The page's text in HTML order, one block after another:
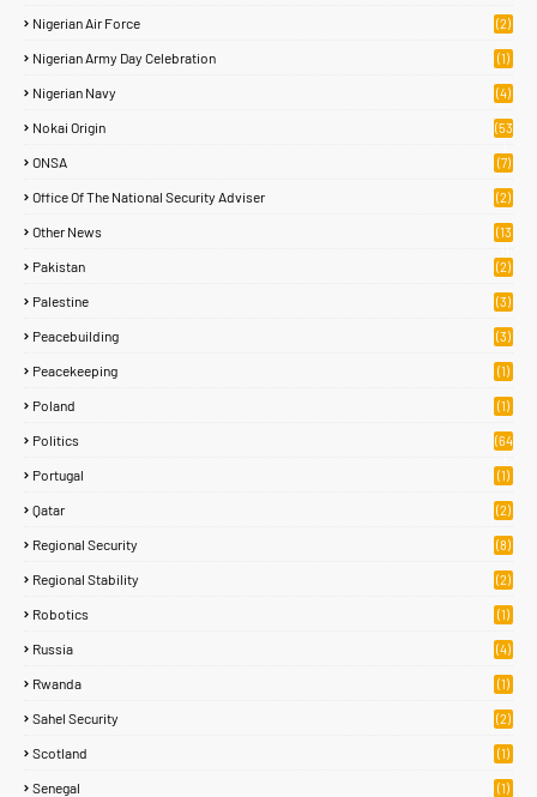
Nigerian Air Force (2)
Nigerian Army Day Celebration (1)
Nigerian Navy (4)
Nokai Origin
(53
ONSA (7)
Office Of The National Security Adviser (2)
Other News
(13
Pakistan (2)
Palestine (3)
Peacebuilding (3)
Peacekeeping (1)
Poland (1)
Politics
(64
Portugal (1)
Qatar (2)
Regional Security (8)
Regional Stability (2)
Robotics (1)
Russia (4)
Rwanda (1)
Sahel Security (2)
Scotland (1)
Senegal (1)